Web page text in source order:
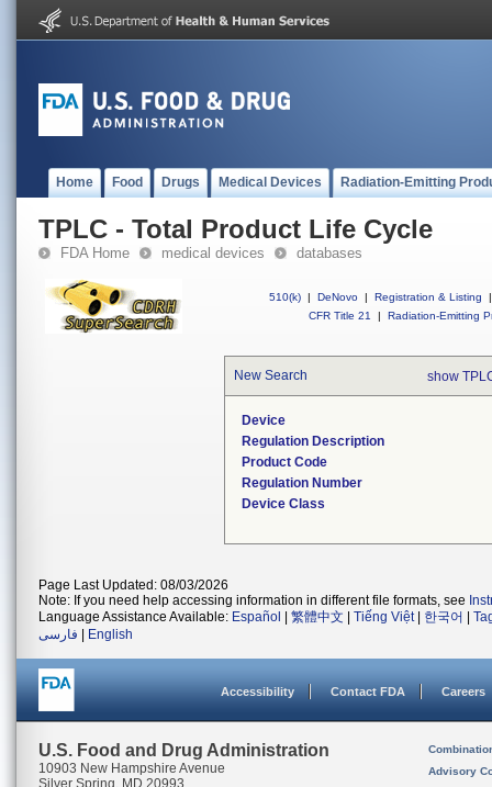
Home Food Drugs Medical Devices Radiation-Emitting
TPLC - Total Product Life Cycle
FDA Home medical devices databases
510(k) | DeNovo | Registration & Listing
|
CFR Title 21
| Radiation-Emitting
New Search show
Device
Regulation Description
Product Code
Regulation Number
Device Class
Page Last Updated: 08/03/2026
Note: If you need help accessing information in different file formats, see
Language Assistance Available: Español 繁體中文 Tiếng Việt| 한국어
فارسی
English
Accessibility Contact FDA Careers
U.S. Food and Drug Administration
10903 New Hampshire Avenue
Silver Spring, MD 20993
Advisory